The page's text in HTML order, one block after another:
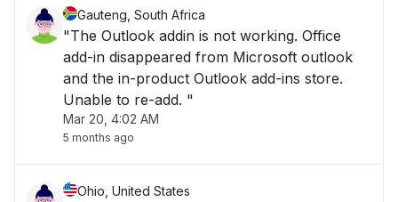
Gauteng, South Africa
"The Outlook addin is not working. Office
add-in disappeared from Microsoft outlook
and the in-product Outlook add-ins store.
Unable to re-add. "
Mar 20, 4:02 AM
5 months ago
Ohio, United States